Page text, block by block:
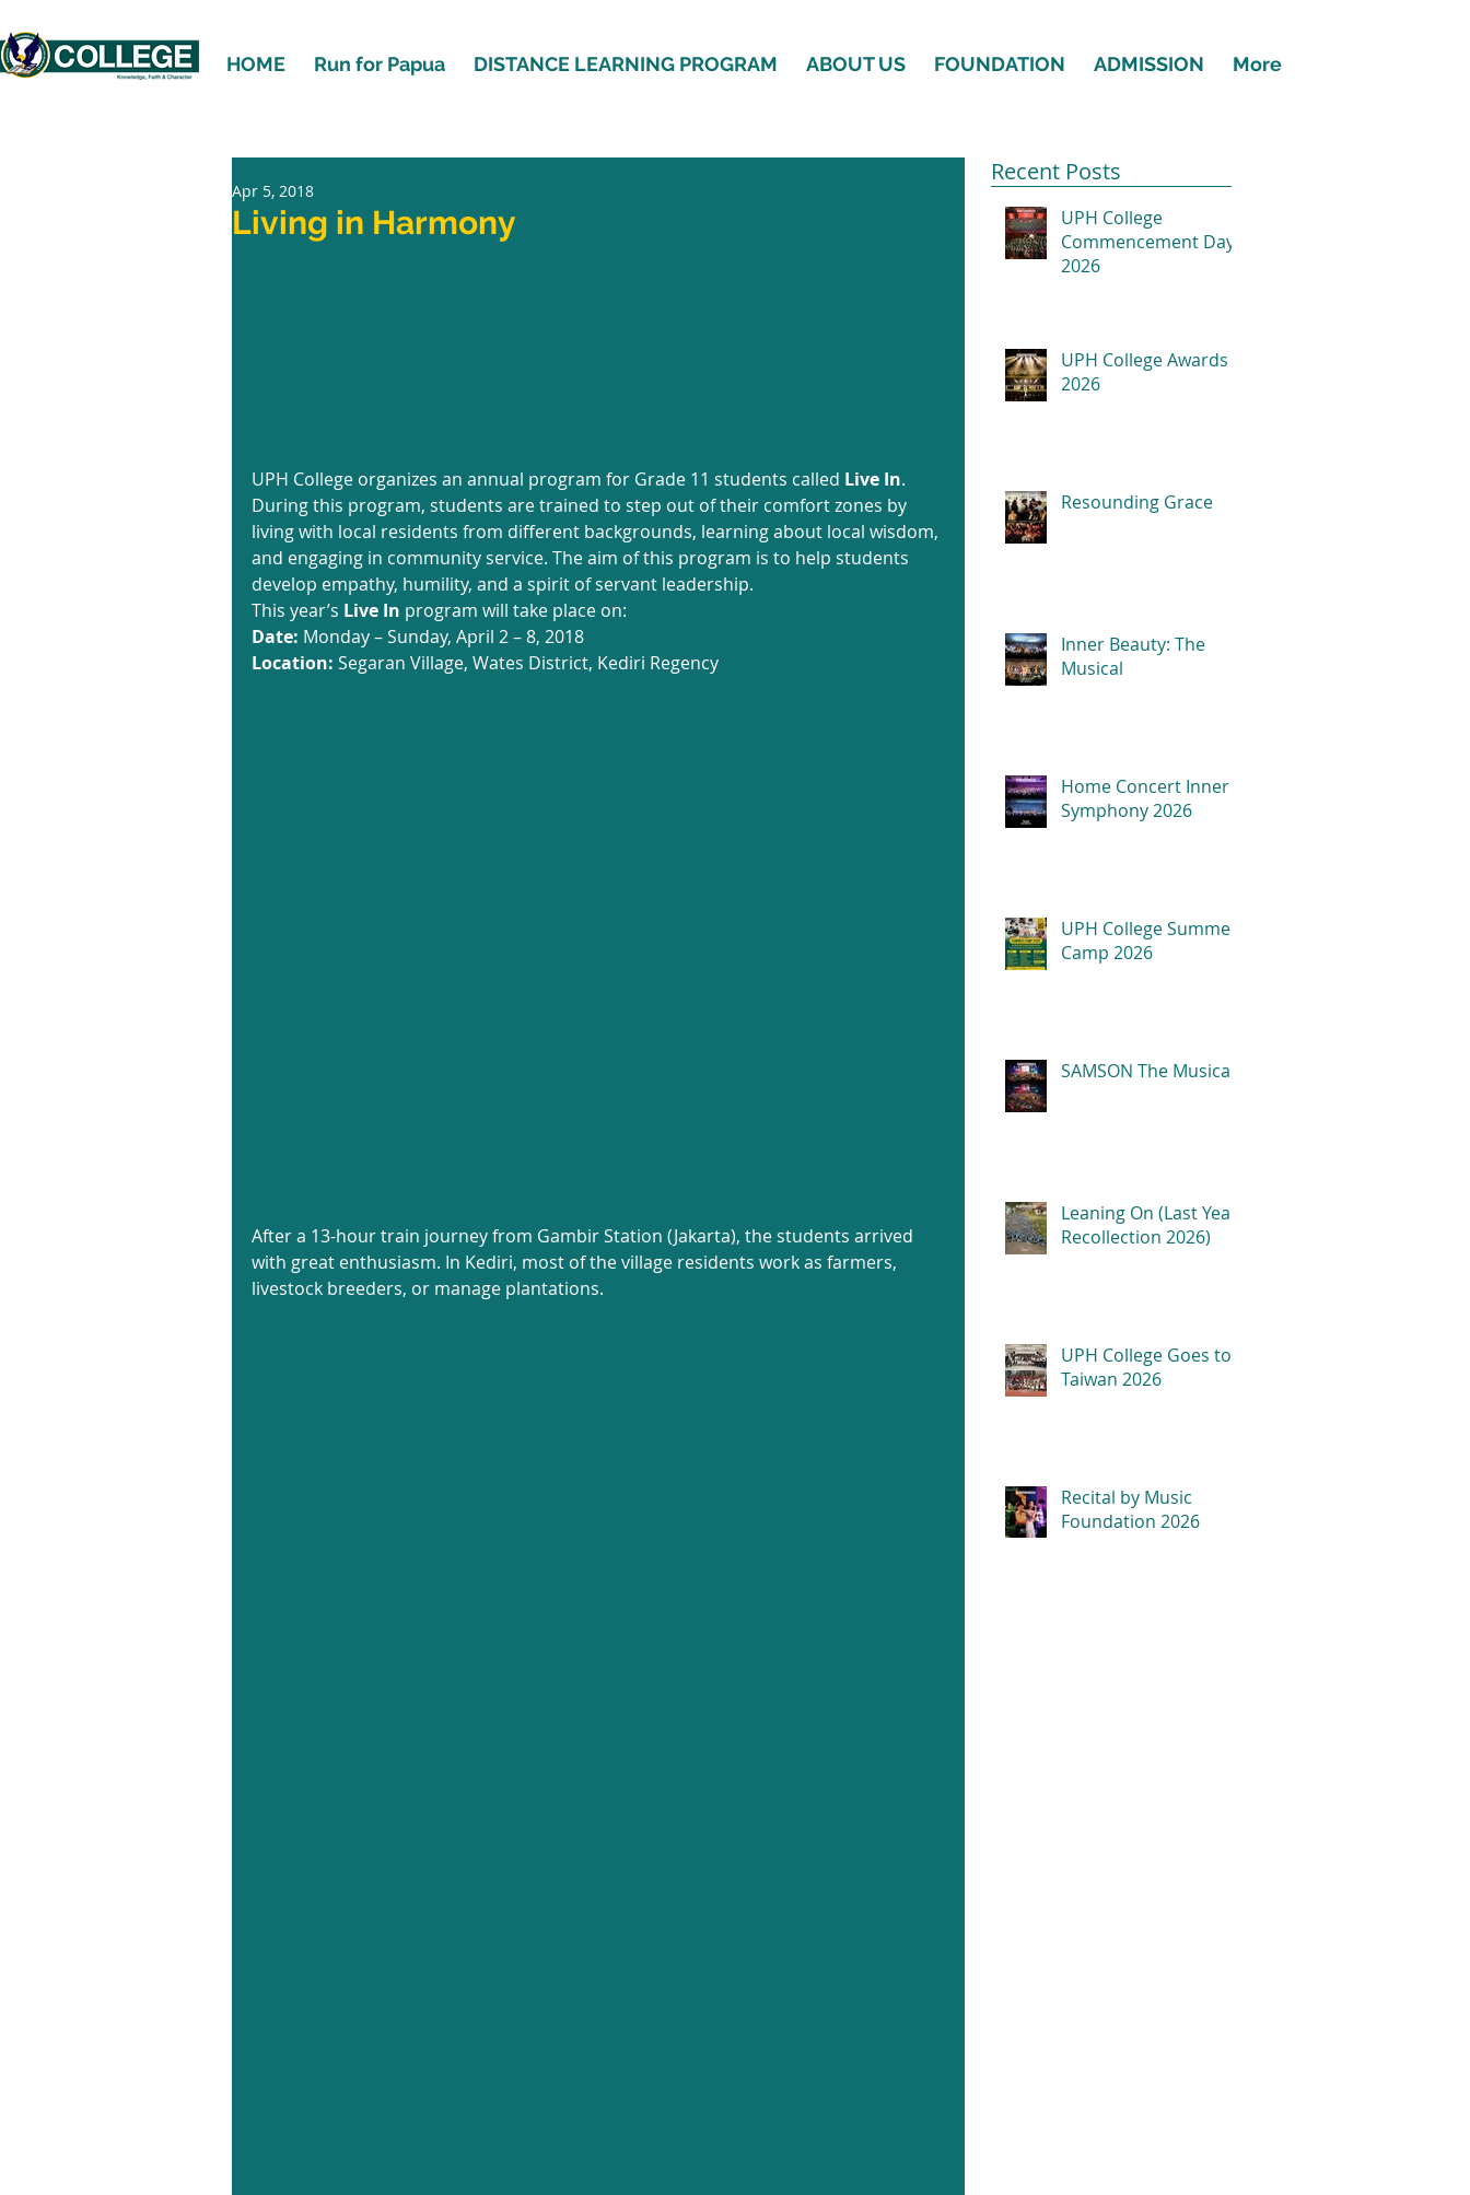
HOME Run for Papua DISTANCE LEARNING PROGRAM ABOUT US FOUNDATION ADMISSION More
Living in Harmony
Apr 5, 2018
UPH College organizes an annual program for Grade 11 students called Live In.
During this program, students are trained to step out of their comfort zones by
living with local residents from different backgrounds, learning about local wisdom,
and engaging in community service. The aim of this program is to help students
develop empathy, humility, and a spirit of servant leadership.
This year’s Live In program will take place on:
Date: Monday – Sunday, April 2 – 8, 2018
Location: Segaran Village, Wates District, Kediri Regency
After a 13-hour train journey from Gambir Station (Jakarta), the students arrived
with great enthusiasm. In Kediri, most of the village residents work as farmers,
livestock breeders, or manage plantations.
Recent Posts
UPH College
Commencement Day
2026
UPH College Awards
2026
Resounding Grace
Inner Beauty: The
Musical
Home Concert Inner
Symphony 2026
UPH College Summer
Camp 2026
SAMSON The Musical
Leaning On (Last Year
Recollection 2026)
UPH College Goes to
Taiwan 2026
Recital by Music
Foundation 2026